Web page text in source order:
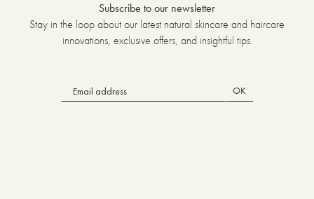
Subscribe to our newsletter
Stay in the loop about our latest natural skincare and haircare
innovations, exclusive offers, and insightful tips.
OK